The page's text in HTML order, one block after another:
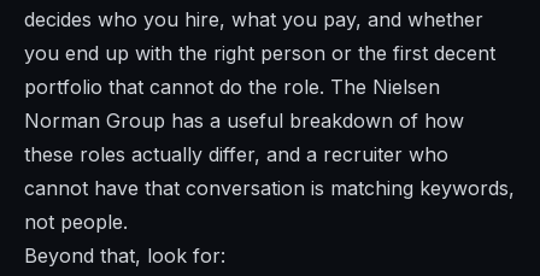
decides who you hire, what you pay, and whether
you end up with the right person or the first decent
portfolio that cannot do the role. The Nielsen
Norman Group has a useful breakdown of how
these roles actually differ, and a recruiter who
cannot have that conversation is matching keywords,
not people.
Beyond that, look for: